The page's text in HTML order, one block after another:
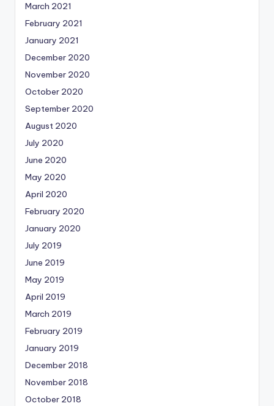
March 2021
February 2021
January 2021
December 2020
November 2020
October 2020
September 2020
August 2020
July 2020
June 2020
May 2020
April 2020
February 2020
January 2020
July 2019
June 2019
May 2019
April 2019
March 2019
February 2019
January 2019
December 2018
November 2018
October 2018